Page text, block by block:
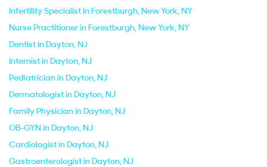
Infertility Specialist in Forestburgh, New York, NY
Nurse Practitioner in Forestburgh, New York, NY
Dentist in Dayton, NJ
Internist in Dayton, NJ
Pediatrician in Dayton, NJ
Dermatologist in Dayton, NJ
Family Physician in Dayton, NJ
OB-GYN in Dayton, NJ
Cardiologist in Dayton, NJ
Gastroenterologist in Dayton, NJ